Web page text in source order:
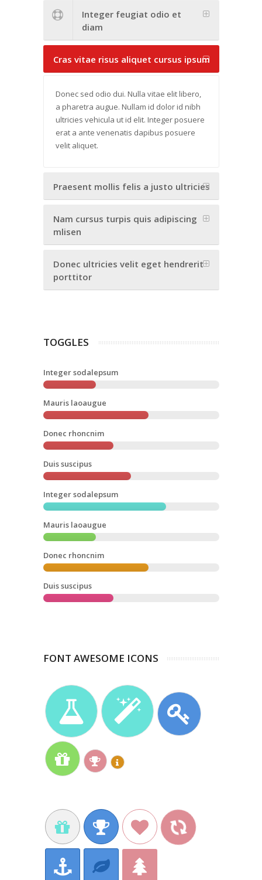
Integer feugiat odio et
diam
Cras vitae risus aliquet cursus ipsum
Donec sed odio dui. Nulla vitae elit libero,
a pharetra augue. Nullam id dolor id nibh
ultricies vehicula ut id elit. Integer posuere
erat a ante venenatis dapibus posuere
velit aliquet.
Praesent mollis felis a justo ultricies
Nam cursus turpis quis adipiscing
mlisen
Donec ultricies velit eget hendrerit
porttitor
TOGGLES
Integer sodalepsum
Mauris laoaugue
Donec rhoncnim
Duis suscipus
Integer sodalepsum
Mauris laoaugue
Donec rhoncnim
Duis suscipus
FONT AWESOME ICONS